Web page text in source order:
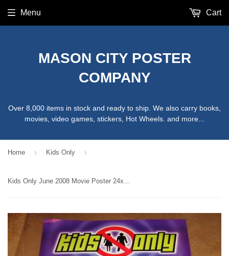
MASON CITY POSTER
COMPANY
Over 8,000 items in stock and ready to ship. We also carry books,
movies, video games, stickers, Hot Wheels. and more...
Menu Cart
Home › Kids Only ›
Kids Only June 2008 Movie Poster 24x36 Used Jungle Book 2, Spiderwick Chronicles